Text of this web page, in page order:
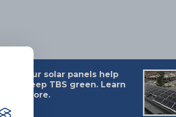
Our solar panels help
keep TBS green. Learn
more.